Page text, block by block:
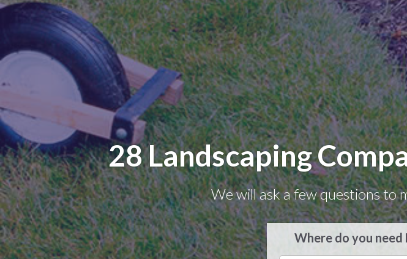
28 Landscaping
We will ask a few questions to
Where do you need